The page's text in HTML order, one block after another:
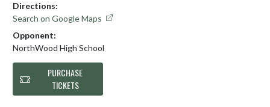
Directions:
Search on Google Maps
Opponent:
NorthWood High School
PURCHASE
TICKETS